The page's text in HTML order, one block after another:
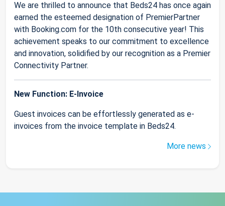
We are thrilled to announce that Beds24 has once again
earned the esteemed designation of PremierPartner
with Booking.com for the 10th consecutive year! This
achievement speaks to our commitment to excellence
and innovation, solidified by our recognition as a Premier
Connectivity Partner.
New Function: E-Invoice
Guest invoices can be effortlessly generated as e-
invoices from the invoice template in Beds24.
More news